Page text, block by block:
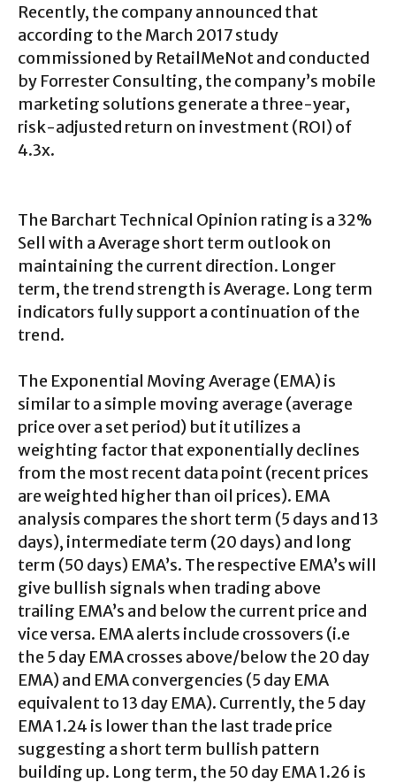
Recently, the company announced that
according to the March 2017 study
commissioned by RetailMeNot and conducted
by Forrester Consulting, the company’s mobile
marketing solutions generate a three-year,
risk-adjusted return on investment (ROI) of
4.3x.
The Barchart Technical Opinion rating is a 32%
Sell with a Average short term outlook on
maintaining the current direction. Longer
term, the trend strength is Average. Long term
indicators fully support a continuation of the
trend.
The Exponential Moving Average (EMA) is
similar to a simple moving average (average
price over a set period) but it utilizes a
weighting factor that exponentially declines
from the most recent data point (recent prices
are weighted higher than oil prices). EMA
analysis compares the short term (5 days and 13
days), intermediate term (20 days) and long
term (50 days) EMA’s. The respective EMA’s will
give bullish signals when trading above
trailing EMA’s and below the current price and
vice versa. EMA alerts include crossovers (i.e
the 5 day EMA crosses above/below the 20 day
EMA) and EMA convergencies (5 day EMA
equivalent to 13 day EMA). Currently, the 5 day
EMA 1.24 is lower than the last trade price
suggesting a short term bullish pattern
building up. Long term, the 50 day EMA 1.26 is